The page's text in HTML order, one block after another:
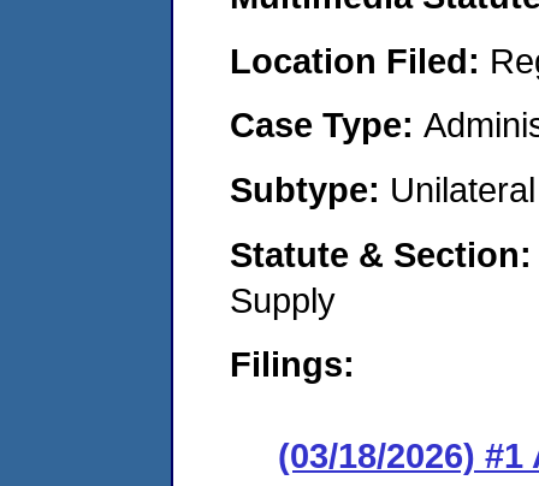
Location Filed:
Case Type:
Subtype:
Statute &
Supply
Filings:
(03/18/2026)